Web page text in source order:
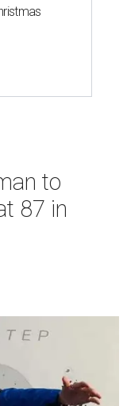
to
87 in